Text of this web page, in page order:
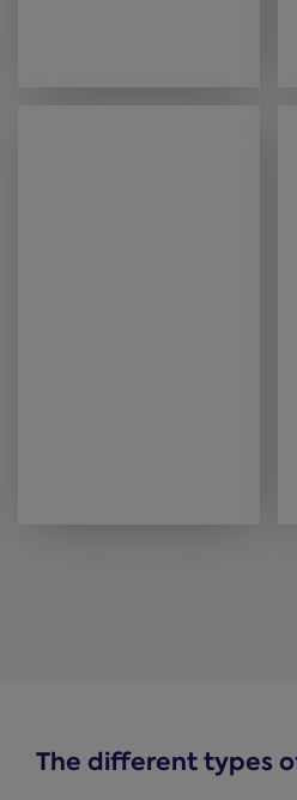
The different types